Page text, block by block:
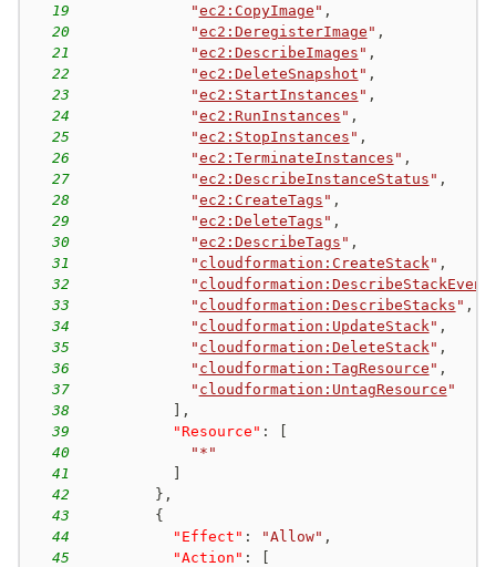
19
"ec2:CopyImage " ,
20
"ec2:DeregisterImage " ,
21
"ec2:DescribeImages " ,
22
"ec2:DeleteSnapshot " ,
23
"ec2:StartInstances " ,
24
"ec2:RunInstances " ,
25
"ec2:StopInstances " ,
26
"ec2:TerminateInstances " ,
27
"ec2:DescribeInstanceStatus " ,
28
"ec2:CreateTags " ,
29
"ec2:DeleteTags " ,
30
"ec2:DescribeTags " ,
31
" cloudformation:CreateStack " ,
32
"
33
" cloudformation:DescribeStacks " ,
34
" cloudformation:UpdateStack " ,
35
" cloudformation:DeleteStack " ,
36
" cloudformation:TagResource " ,
37
" cloudformation:UntagResource "
38
,
39
"Resource" :
40
"*"
41
42
} ,
43
{
44
"Effect" : "Allow" ,
45
"Action" :